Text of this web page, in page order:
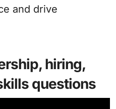
and drive
hiring,
questions